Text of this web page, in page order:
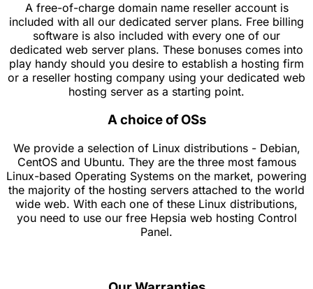
A free-of-charge domain name reseller account is
included with all our dedicated server plans. Free billing
software is also included with every one of our
dedicated web server plans. These bonuses comes into
play handy should you desire to establish a hosting firm
or a reseller hosting company using your dedicated web
hosting server as a starting point.
A choice of OSs
We provide a selection of Linux distributions - Debian,
CentOS and Ubuntu. They are the three most famous
Linux-based Operating Systems on the market, powering
the majority of the hosting servers attached to the world
wide web. With each one of these Linux distributions,
you need to use our free Hepsia web hosting Control
Panel.